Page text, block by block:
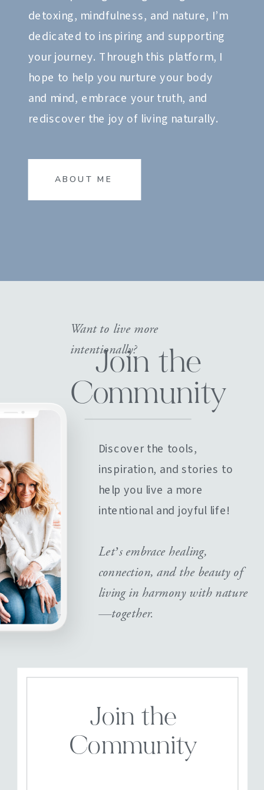
detoxing, mindfulness, and nature, I’m
dedicated to inspiring and supporting
your journey. Through this platform, I
hope to help you nurture your body
and mind, embrace your truth, and
rediscover the joy of living naturally.
ABOUT ME
Join the
Community
Discover the tools,
inspiration, and stories to
help you live a more
intentional and joyful life!
Want to live more
intentionally?
Let’s embrace healing,
connection, and the beauty of
living in harmony with nature
—together.
Join the
Community